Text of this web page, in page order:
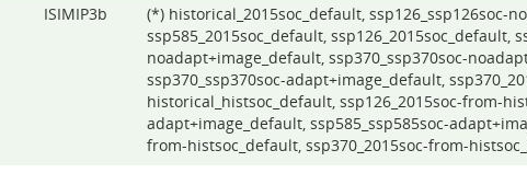
ISIMIP3b
(*) historical_2015soc_default, ssp126_ssp126soc-
ssp585_2015soc_default, ssp126_2015soc_default,
noadapt+image_default, ssp370_ssp370soc-
ssp370_ssp370soc-adapt+image_default,
historical_histsoc_default, ssp126_2015soc-from-
adapt+image_default, ssp585_ssp585soc-
from-histsoc_default, ssp370_2015soc-from-